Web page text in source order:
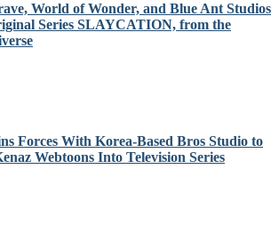
World of Wonder, and Blue Ant Studios
Series SLAYCATION, from the
Forces With Korea-Based Bros Studio to
Webtoons Into Television Series